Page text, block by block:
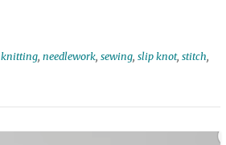
knitting, needlework, sewing, slip knot, stitch,